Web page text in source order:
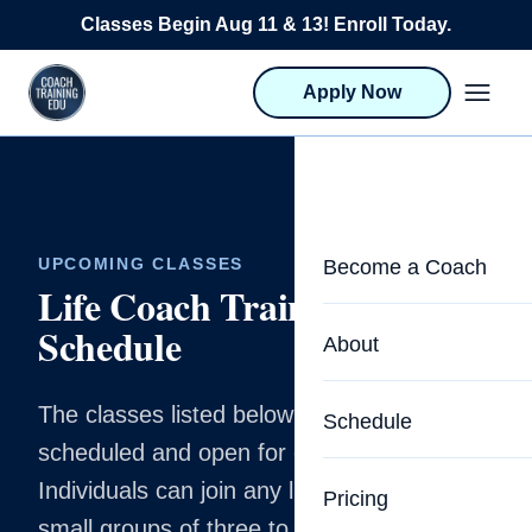
Skip to content
Classes Begin Aug 11 & 13! Enroll Today.
Apply Now
Become a Coach
Life Coach Training
Program Overview
Career Launcher
About
About CTEDU &
Meet the Team
Upcoming
Schedule
Pricing
UPCOMING CLASSES
Life Coach Training
Schedule
The classes listed below are already
scheduled and open for enrollment.
Individuals can join any listed cohort, and